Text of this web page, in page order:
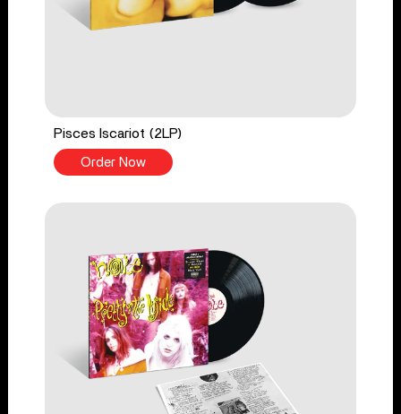
Pisces Iscariot (2LP)
Order Now